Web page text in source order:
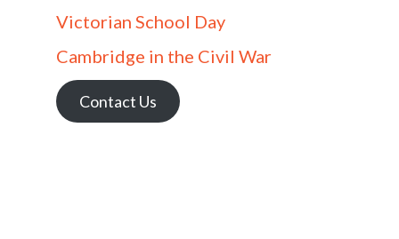
Victorian School Day
Cambridge in the Civil War
Contact Us